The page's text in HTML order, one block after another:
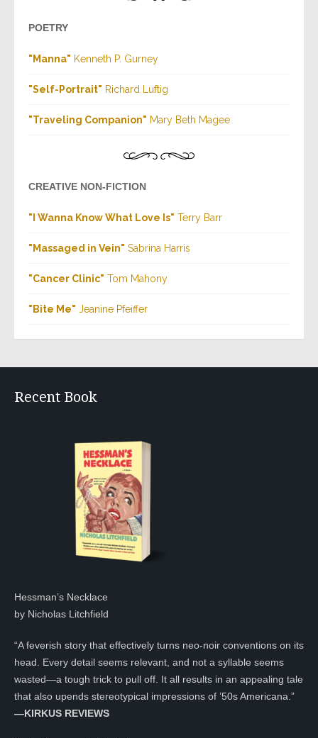
POETRY
"Manna" Kenneth P. Gurney
"Self-Portrait" Richard Luftig
"Traveling Companion" Mary Beth Magee
CREATIVE NON-FICTION
"I Wanna Know What Love Is" Terry Barr
"Massaged in Vein" Sabrina Harris
"Cancer Clinic" Tom Mahony
"Bite Me" Jeanine Pfeiffer
Recent Book
Hessman’s Necklace
by Nicholas Litchfield
“A feverish story that effectively turns neo-noir conventions on its
head. Every detail seems relevant, and not a syllable seems
wasted—a tough trick to pull off. It all results in an appealing tale
that also upends stereotypical impressions of ’50s Americana.”
—KIRKUS REVIEWS